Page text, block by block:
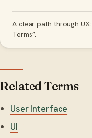
A clear path through UX:
Terms”.
Related Terms
User Interface
UI